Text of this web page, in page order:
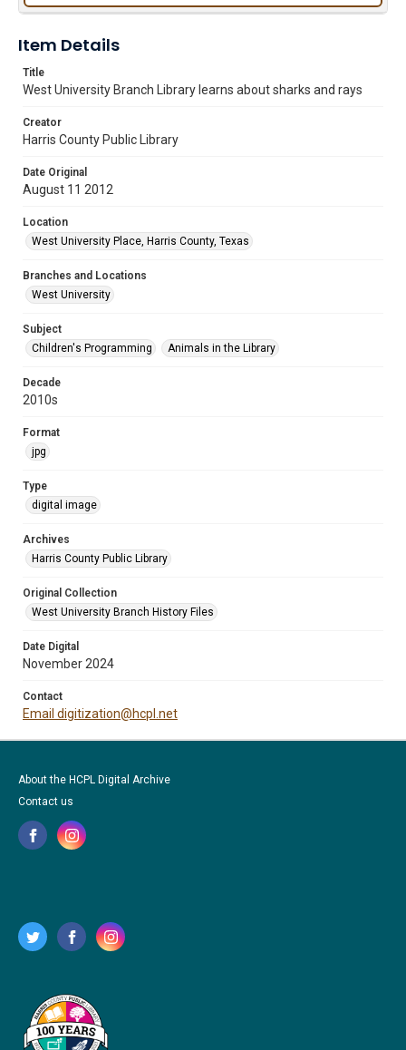
Item Details
Title
West University Branch Library learns about sharks and rays
Creator
Harris County Public Library
Date Original
August 11 2012
Location
West University Place, Harris County, Texas
Branches and Locations
West University
Subject
Children's Programming
Animals in the Library
Decade
2010s
Format
jpg
Type
digital image
Archives
Harris County Public Library
Original Collection
West University Branch History Files
Date Digital
November 2024
Contact
Email digitization@hcpl.net
About the HCPL Digital Archive
Contact us